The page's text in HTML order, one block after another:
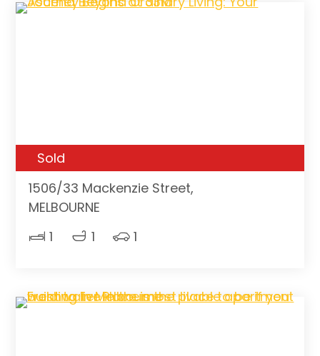
Sold
1506/33 Mackenzie Street,
MELBOURNE
1
1 1